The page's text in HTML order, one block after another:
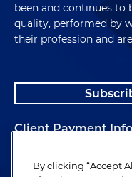
been and continues to
quality, performed by
their profession and
Client Payment
Alumni
By clicking “Accept